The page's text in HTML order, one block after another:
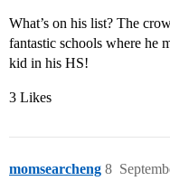
What’s on his list? The
fantastic schools where he
kid in his HS!
3 Likes
momsearcheng 8